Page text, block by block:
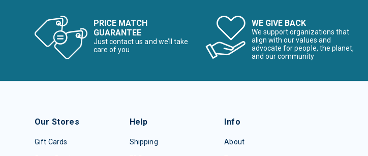
PRICE MATCH
GUARANTEE
Just contact us and we’ll take
care of you
WE GIVE BACK
We support organizations that
align with our values and
advocate for people, the planet,
and our community
Our Stores
Gift Cards
Help
Shipping
Info
About